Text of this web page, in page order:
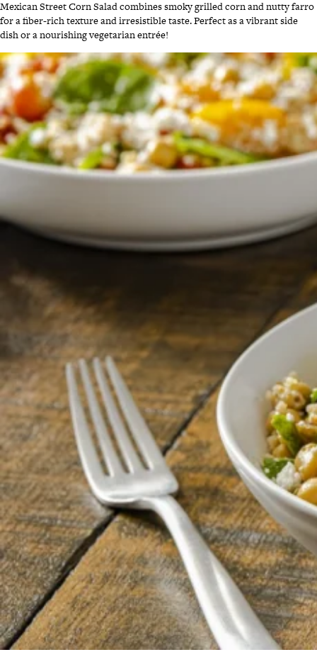
Mexican Street Corn Salad combines smoky grilled corn and nutty farro
for a fiber-rich texture and irresistible taste. Perfect as a vibrant side
dish or a nourishing vegetarian entrée!